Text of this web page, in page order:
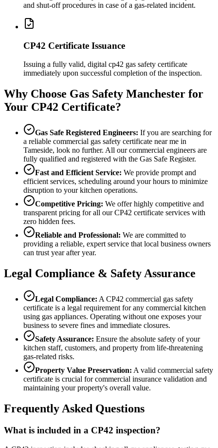
and shut-off procedures in case of a gas-related incident.
CP42 Certificate Issuance
Issuing a fully valid, digital cp42 gas safety certificate
immediately upon successful completion of the inspection.
Why Choose Gas Safety Manchester for
Your CP42 Certificate?
Gas Safe Registered Engineers: If you are searching for
a reliable commercial gas safety certificate near me in
Tameside, look no further. All our commercial engineers are
fully qualified and registered with the Gas Safe Register.
Fast and Efficient Service: We provide prompt and
efficient services, scheduling around your hours to minimize
disruption to your kitchen operations.
Competitive Pricing: We offer highly competitive and
transparent pricing for all our CP42 certificate services with
zero hidden fees.
Reliable and Professional: We are committed to
providing a reliable, expert service that local business owners
can trust year after year.
Legal Compliance & Safety Assurance
Legal Compliance: A CP42 commercial gas safety
certificate is a legal requirement for any commercial kitchen
using gas appliances. Operating without one exposes your
business to severe fines and immediate closures.
Safety Assurance: Ensure the absolute safety of your
kitchen staff, customers, and property from life-threatening
gas-related risks.
Property Value Preservation: A valid commercial safety
certificate is crucial for commercial insurance validation and
maintaining your property's overall value.
Frequently Asked Questions
What is included in a CP42 inspection?